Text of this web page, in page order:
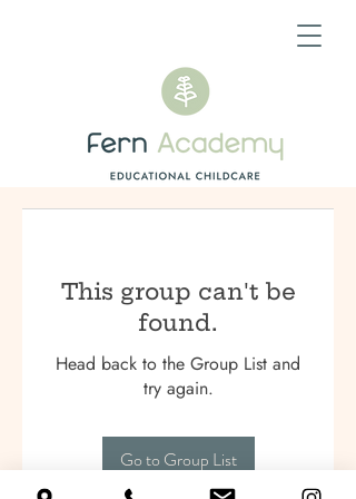
This group can't be
found.
Head back to the Group List and
try again.
Go to Group List